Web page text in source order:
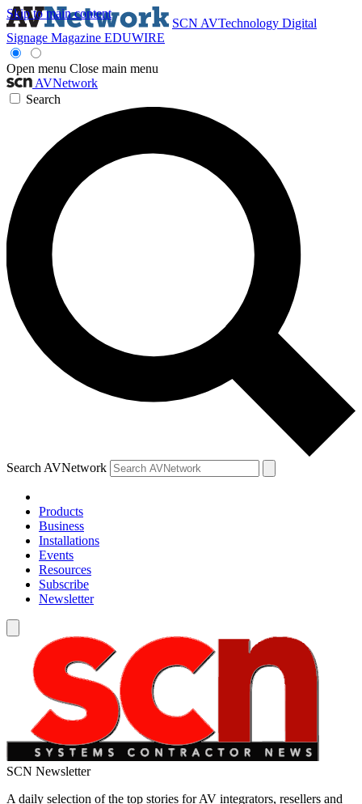
Skip to main content
SCN AVTechnology Digital
Signage Magazine EDUWIRE
Open menu Close main menu
AVNetwork
Search
Search AVNetwork
Products
Business
Installations
Events
Resources
Subscribe
Newsletter
SCN Newsletter
A daily selection of the top stories for AV integrators, resellers and